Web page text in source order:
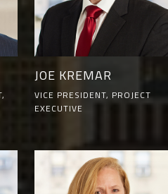
JOE KREMAR
VICE PRESIDENT, PROJECT
EXECUTIVE